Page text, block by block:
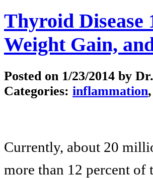
Thyroid Disease
Weight Gain,
Posted on 1/23/2014 by
Categories: inflammation,
Currently, about 20
more than 12 percent